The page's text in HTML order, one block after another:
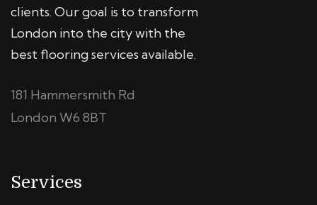
clients. Our goal is to transform
London into the city with the
best flooring services available.
181 Hammersmith Rd
London W6 8BT
Services